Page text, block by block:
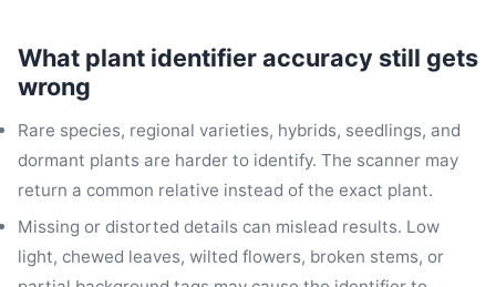
What plant identifier accuracy still gets
wrong
Rare species, regional varieties, hybrids, seedlings, and
dormant plants are harder to identify. The scanner may
return a common relative instead of the exact plant.
Missing or distorted details can mislead results. Low
light, chewed leaves, wilted flowers, broken stems, or